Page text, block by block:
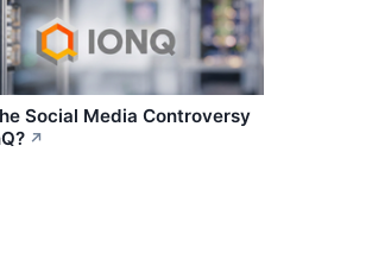
Social Media Controversy
↗